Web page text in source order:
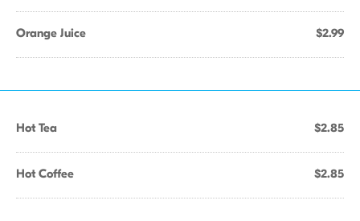
Orange Juice $2.99
Hot Tea $2.85
Hot Coffee $2.85